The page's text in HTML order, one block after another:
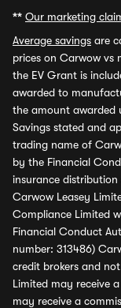
** Our marketing
Average savings are
prices on Carwow vs
the EV Grant is
awarded to
the amount awarded
Savings stated and
trading name of
by the Financial
insurance distribution
Carwow Leasey
Compliance Limited
Financial Conduct
number: 313486)
credit brokers and
Limited may receive
may receive a